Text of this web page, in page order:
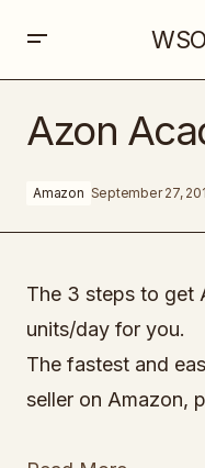
Azon
Amazon September 27,
The 3 steps to get
units/day for you.
The fastest and
seller on Amazon,